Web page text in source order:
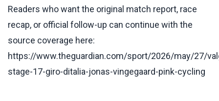
Readers who want the original match report, race
recap, or official follow-up can continue with the
source coverage here:
https://www.theguardian.com/sport/2026/may/27/
stage-17-giro-ditalia-jonas-vingegaard-pink-cycling